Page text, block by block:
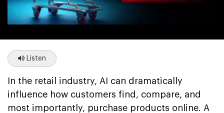
Listen
In the retail industry, AI can dramatically
influence how customers find, compare, and
most importantly, purchase products online. A